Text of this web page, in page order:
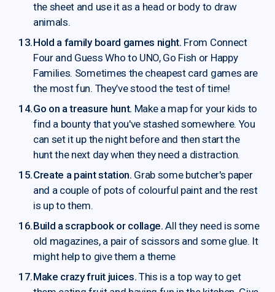
the sheet and use it as a head or body to draw
animals.
Hold a family board games night. From Connect
Four and Guess Who to UNO, Go Fish or Happy
Families. Sometimes the cheapest card games are
the most fun. They’ve stood the test of time!
Go on a treasure hunt. Make a map for your kids to
find a bounty that you've stashed somewhere. You
can set it up the night before and then start the
hunt the next day when they need a distraction.
Create a paint station. Grab some butcher's paper
and a couple of pots of colourful paint and the rest
is up to them.
Build a scrapbook or collage. All they need is some
old magazines, a pair of scissors and some glue. It
might help to give them a theme
Make crazy fruit juices. This is a top way to get